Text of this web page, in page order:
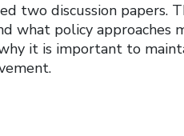
two discussion papers.
what policy approaches
it is important to